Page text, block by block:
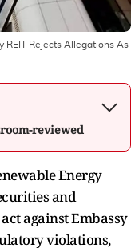
REIT Rejects Allegations As
reviewed
Energy
and
against Embassy
violations,